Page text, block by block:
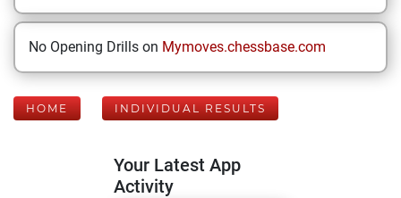
No Opening Drills on Mymoves.chessbase.com
HOME INDIVIDUAL RESULTS
Your Latest App
Activity